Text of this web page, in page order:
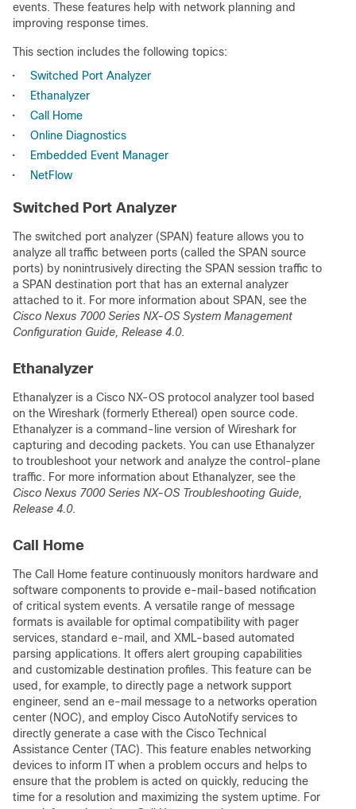
events. These features help with network planning and
improving response times.
This section includes the following topics:
•
Switched Port Analyzer
•
Ethanalyzer
•
Call Home
•
Online Diagnostics
•
Embedded Event Manager
•
NetFlow
Switched Port Analyzer
The switched port analyzer (SPAN) feature allows you to
analyze all traffic between ports (called the SPAN source
ports) by nonintrusively directing the SPAN session traffic to
a SPAN destination port that has an external analyzer
attached to it. For more information about SPAN, see the
Cisco Nexus 7000 Series NX-OS System Management
Configuration Guide, Release 4.0.
Ethanalyzer
Ethanalyzer is a Cisco NX-OS protocol analyzer tool based
on the Wireshark (formerly Ethereal) open source code.
Ethanalyzer is a command-line version of Wireshark for
capturing and decoding packets. You can use Ethanalyzer
to troubleshoot your network and analyze the control-plane
traffic. For more information about Ethanalyzer, see the
Cisco Nexus 7000 Series NX-OS Troubleshooting Guide,
Release 4.0.
Call Home
The Call Home feature continuously monitors hardware and
software components to provide e-mail-based notification
of critical system events. A versatile range of message
formats is available for optimal compatibility with pager
services, standard e-mail, and XML-based automated
parsing applications. It offers alert grouping capabilities
and customizable destination profiles. This feature can be
used, for example, to directly page a network support
engineer, send an e-mail message to a networks operation
center (NOC), and employ Cisco AutoNotify services to
directly generate a case with the Cisco Technical
Assistance Center (TAC). This feature enables networking
devices to inform IT when a problem occurs and helps to
ensure that the problem is acted on quickly, reducing the
time for a resolution and maximizing the system uptime. For